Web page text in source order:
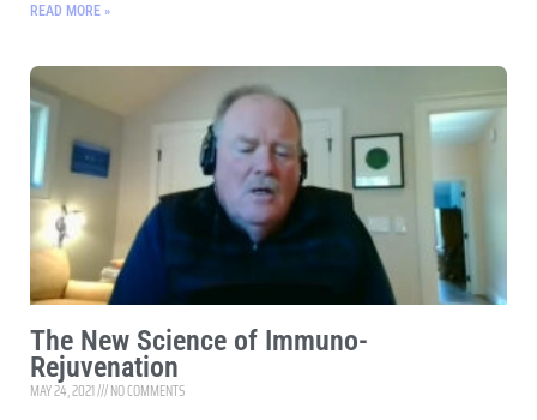
READ MORE »
The New Science of Immuno-
Rejuvenation
MAY 24, 2021 NO COMMENTS